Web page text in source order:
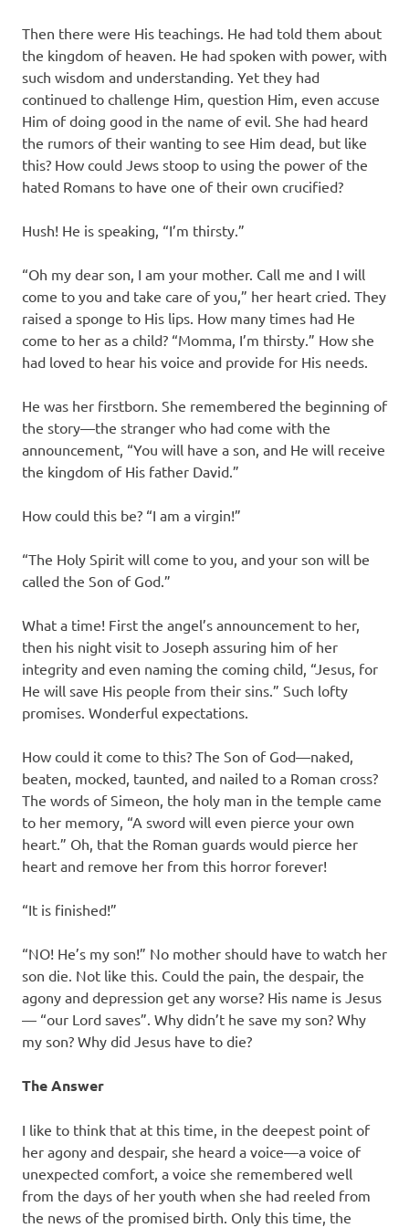
Then there were His teachings. He had told them about
the kingdom of heaven. He had spoken with power, with
such wisdom and understanding. Yet they had
continued to challenge Him, question Him, even accuse
Him of doing good in the name of evil. She had heard
the rumors of their wanting to see Him dead, but like
this? How could Jews stoop to using the power of the
hated Romans to have one of their own crucified?
Hush! He is speaking, “I’m thirsty.”
“Oh my dear son, I am your mother. Call me and I will
come to you and take care of you,” her heart cried. They
raised a sponge to His lips. How many times had He
come to her as a child? “Momma, I’m thirsty.” How she
had loved to hear his voice and provide for His needs.
He was her firstborn. She remembered the beginning of
the story—the stranger who had come with the
announcement, “You will have a son, and He will receive
the kingdom of His father David.”
How could this be? “I am a virgin!”
“The Holy Spirit will come to you, and your son will be
called the Son of God.”
What a time! First the angel’s announcement to her,
then his night visit to Joseph assuring him of her
integrity and even naming the coming child, “Jesus, for
He will save His people from their sins.” Such lofty
promises. Wonderful expectations.
How could it come to this? The Son of God—naked,
beaten, mocked, taunted, and nailed to a Roman cross?
The words of Simeon, the holy man in the temple came
to her memory, “A sword will even pierce your own
heart.” Oh, that the Roman guards would pierce her
heart and remove her from this horror forever!
“It is finished!”
“NO! He’s my son!” No mother should have to watch her
son die. Not like this. Could the pain, the despair, the
agony and depression get any worse? His name is Jesus
— “our Lord saves”. Why didn’t he save my son? Why
my son? Why did Jesus have to die?
The Answer
I like to think that at this time, in the deepest point of
her agony and despair, she heard a voice—a voice of
unexpected comfort, a voice she remembered well
from the days of her youth when she had reeled from
the news of the promised birth. Only this time, the